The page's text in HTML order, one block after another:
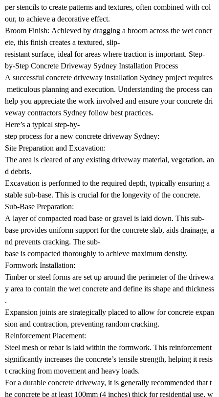
per stencils to create patterns and textures, often combined with col
our, to achieve a decorative effect.
Broom Finish: Achieved by dragging a broom across the wet concr
ete, this finish creates a textured, slip-
resistant surface, ideal for areas where traction is important. Step-
by-Step Concrete Driveway Sydney Installation Process
A successful concrete driveway installation Sydney project requires
meticulous planning and execution. Understanding the process can
help you appreciate the work involved and ensure your concrete dri
veway contractors Sydney follow best practices.
Here’s a typical step-by-
step process for a new concrete driveway Sydney:
Site Preparation and Excavation:
The area is cleared of any existing driveway material, vegetation, an
d debris.
Excavation is performed to the required depth, typically ensuring a
stable sub-base. This is crucial for the longevity of the concrete.
Sub-Base Preparation:
A layer of compacted road base or gravel is laid down. This sub-
base provides uniform support for the concrete slab, aids drainage, a
nd prevents cracking. The sub-
base is compacted thoroughly to achieve maximum density.
Formwork Installation:
Timber or steel forms are set up around the perimeter of the drivewa
y area to contain the wet concrete and define its shape and thickness
.
Expansion joints are strategically placed to allow for concrete expan
sion and contraction, preventing random cracking.
Reinforcement Placement:
Steel mesh or rebar is laid within the formwork. This reinforcement
significantly increases the concrete’s tensile strength, helping it resis
t cracking from movement and heavy loads.
For a durable concrete driveway, it is generally recommended that t
he concrete be at least 100mm (4 inches) thick for residential use, w